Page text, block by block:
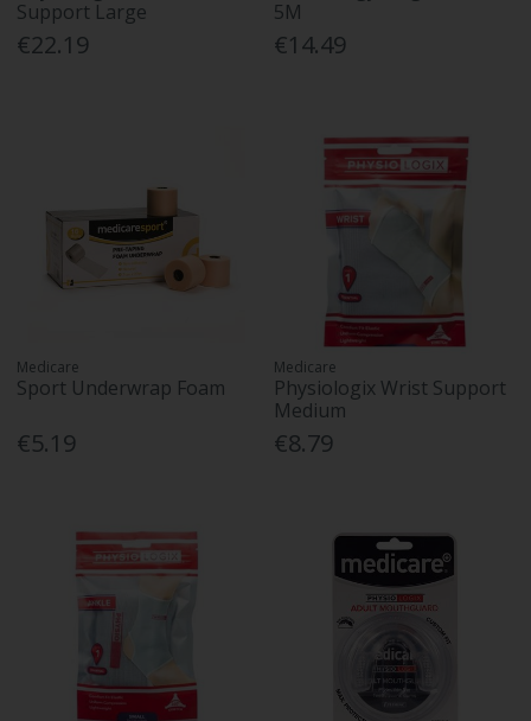
Support Large
€22.19
5M
€14.49
Medicare
Sport Underwrap Foam
€5.19
Medicare
Physiologix Wrist Support
Medium
€8.79